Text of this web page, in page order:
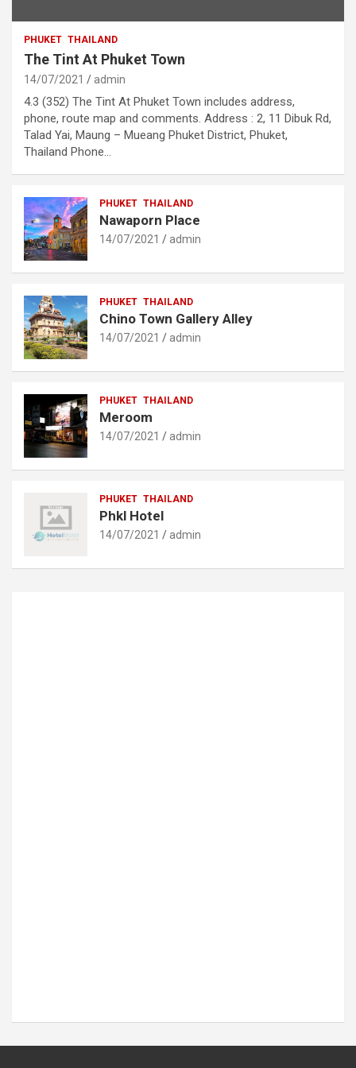
PHUKET THAILAND
The Tint At Phuket Town
14/07/2021 admin
4.3 (352) The Tint At Phuket Town includes address,
phone, route map and comments. Address : 2, 11 Dibuk Rd,
Talad Yai, Maung – Mueang Phuket District, Phuket,
Thailand Phone…
PHUKET THAILAND
Nawaporn Place
14/07/2021 admin
PHUKET THAILAND
Chino Town Gallery Alley
14/07/2021 admin
PHUKET THAILAND
Meroom
14/07/2021 admin
PHUKET THAILAND
Phkl Hotel
14/07/2021 admin